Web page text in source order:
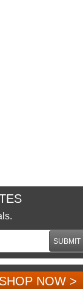
SUBMIT
SHOP NOW >